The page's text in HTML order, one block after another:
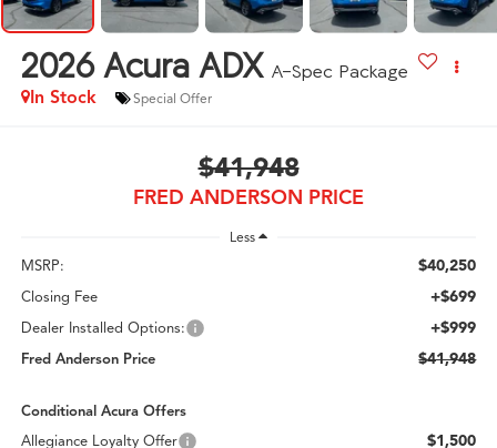
2026 Acura ADX A-Spec Package
In Stock Special Offer
$41,948
FRED ANDERSON PRICE
Less
MSRP: $40,250
Closing Fee +$699
Dealer Installed Options: +$999
Fred Anderson Price $41,948
Conditional Acura Offers
Allegiance Loyalty Offer
$1,500